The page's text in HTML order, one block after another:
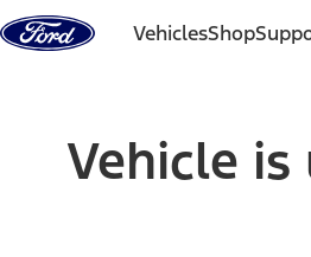
Skip to content
VehiclesShop
Vehicle